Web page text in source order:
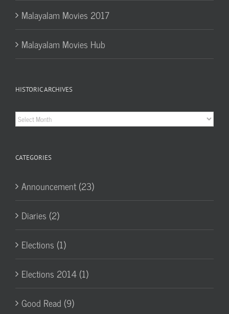
Malayalam Movies 2017
Malayalam Movies Hub
HISTORIC ARCHIVES
Historic
CATEGORIES
Announcement (23)
Diaries (2)
Elections (1)
Elections 2014 (1)
Good Read (9)